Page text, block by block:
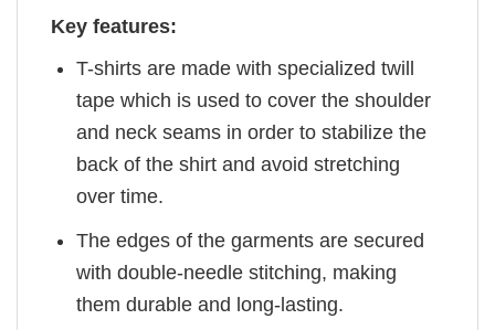
Key features:
T-shirts are made with specialized twill
tape which is used to cover the shoulder
and neck seams in order to stabilize the
back of the shirt and avoid stretching
over time.
The edges of the garments are secured
with double-needle stitching, making
them durable and long-lasting.